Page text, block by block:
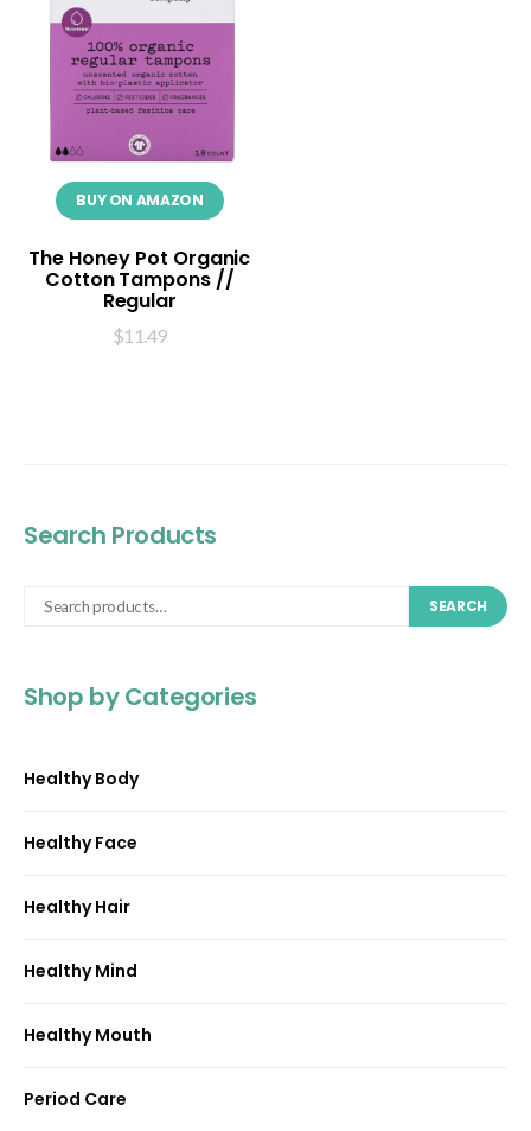
BUY ON AMAZON
The Honey Pot Organic
Cotton Tampons //
Regular
$11.49
Search Products
SEARCH
Shop by Categories
Healthy Body
Healthy Face
Healthy Hair
Healthy Mind
Healthy Mouth
Period Care